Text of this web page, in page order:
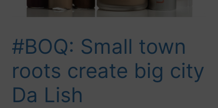
#BOQ: Small town
roots create big city
Da Lish